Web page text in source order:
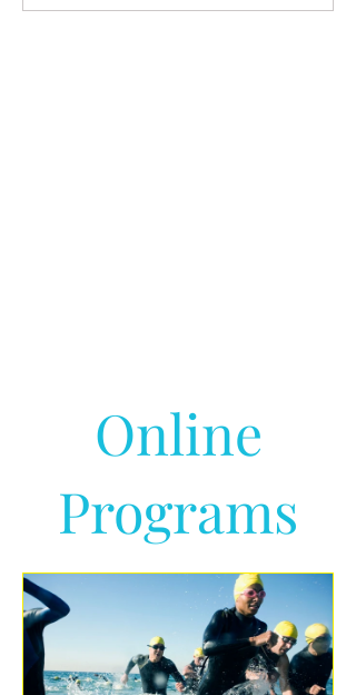
Online
Programs